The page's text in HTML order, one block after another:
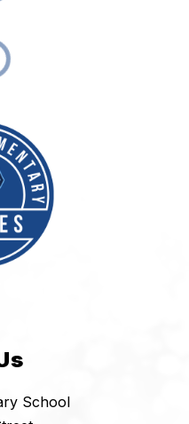
School